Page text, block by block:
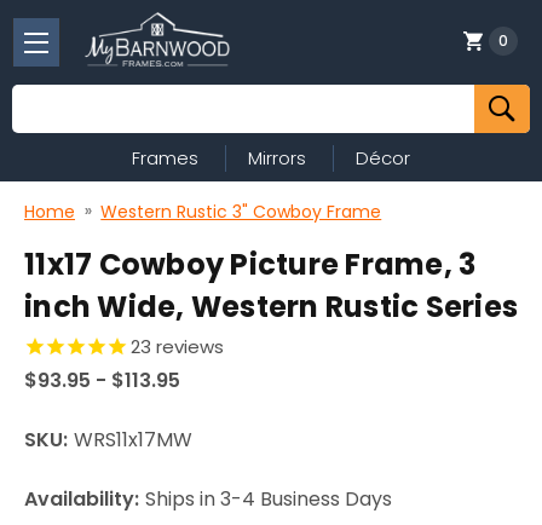
Search
0
Frames Mirrors Décor
Home Western Rustic 3" Cowboy Frame
11x17 Cowboy Picture Frame, 3
inch Wide, Western Rustic Series
23 reviews
$93.95 - $113.95
SKU: WRS11x17MW
Availability: Ships in 3-4 Business Days